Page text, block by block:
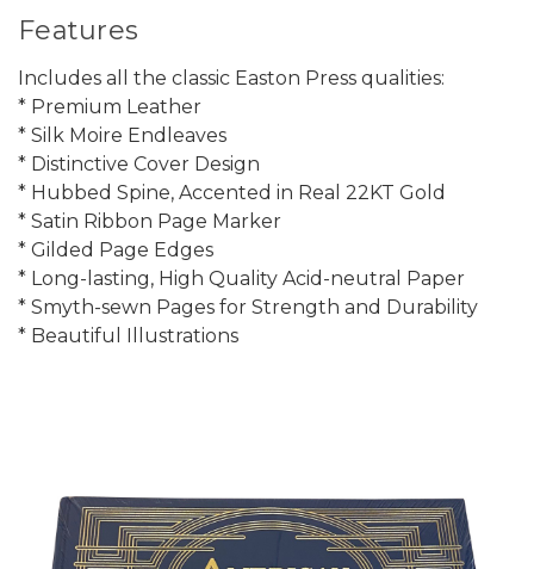
Features
Includes all the classic Easton Press qualities:
* Premium Leather
* Silk Moire Endleaves
* Distinctive Cover Design
* Hubbed Spine, Accented in Real 22KT Gold
* Satin Ribbon Page Marker
* Gilded Page Edges
* Long-lasting, High Quality Acid-neutral Paper
* Smyth-sewn Pages for Strength and Durability
* Beautiful Illustrations